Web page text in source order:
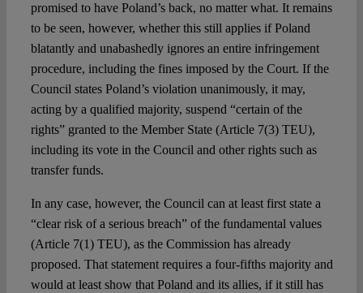
promised to have Poland’s back, no matter what. It remains
to be seen, however, whether this still applies if Poland
blatantly and unabashedly ignores an entire infringement
procedure, including the fines imposed by the Court. If the
Council states Poland’s violation unanimously, it may,
acting by a qualified majority, suspend “certain of the
rights” granted to the Member State (Article 7(3) TEU),
including its vote in the Council and other rights such as
transfer funds.
In any case, however, the Council can at least first state a
“clear risk of a serious breach” of the fundamental values
(Article 7(1) TEU), as the Commission has already
proposed. That statement requires a four-fifths majority and
would at least show that Poland and its allies, if it still has